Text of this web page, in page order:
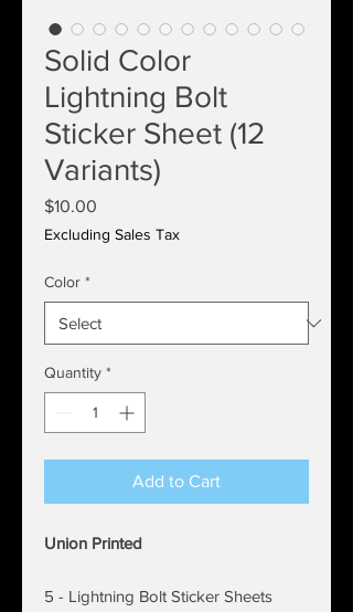
Solid Color
Lightning Bolt
Sticker Sheet (12
Variants)
$10.00
Excluding Sales Tax
Color *
Quantity *
Add to Cart
Union Printed
5 - Lightning Bolt Sticker Sheets